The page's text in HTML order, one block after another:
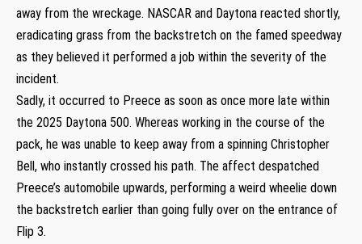
away from the wreckage. NASCAR and Daytona reacted shortly,
eradicating grass from the backstretch on the famed speedway
as they believed it performed a job within the severity of the
incident.
Sadly, it occurred to Preece as soon as once more late within
the 2025 Daytona 500. Whereas working in the course of the
pack, he was unable to keep away from a spinning Christopher
Bell, who instantly crossed his path. The affect despatched
Preece’s automobile upwards, performing a weird wheelie down
the backstretch earlier than going fully over on the entrance of
Flip 3.